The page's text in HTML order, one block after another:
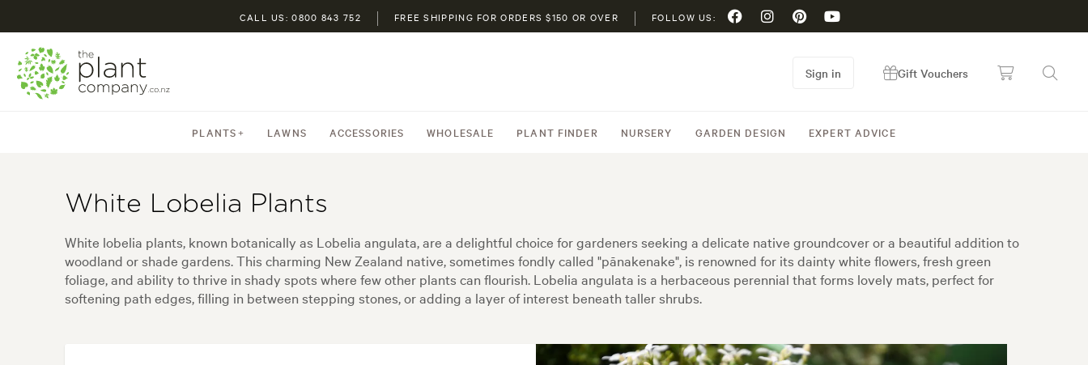
CALL US: 0800 843 752 FREE SHIPPING FOR ORDERS $150 OR OVER FOLLOW US:
PLANTS LAWNS ACCESSORIES WHOLESALE PLANT FINDER NURSERY GARDEN DESIGN EXPERT ADVICE
Sign in Gift Vouchers
White Lobelia Plants
White lobelia plants, known botanically as Lobelia angulata, are a delightful choice for gardeners seeking a delicate native groundcover or a beautiful addition to
woodland or shade gardens. This charming New Zealand native, sometimes fondly called "pānakenake", is renowned for its dainty white flowers, fresh green
foliage, and ability to thrive in shady spots where few other plants can flourish. Lobelia angulata is a herbaceous perennial that forms lovely mats, perfect for
softening path edges, filling in between stepping stones, or adding a layer of interest beneath taller shrubs.